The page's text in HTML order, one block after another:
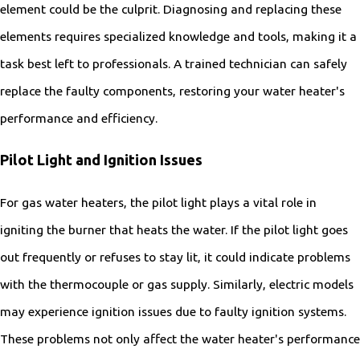
element could be the culprit. Diagnosing and replacing these
elements requires specialized knowledge and tools, making it a
task best left to professionals. A trained technician can safely
replace the faulty components, restoring your water heater's
performance and efficiency.
Pilot Light and Ignition Issues
For gas water heaters, the pilot light plays a vital role in
igniting the burner that heats the water. If the pilot light goes
out frequently or refuses to stay lit, it could indicate problems
with the thermocouple or gas supply. Similarly, electric models
may experience ignition issues due to faulty ignition systems.
These problems not only affect the water heater's performance